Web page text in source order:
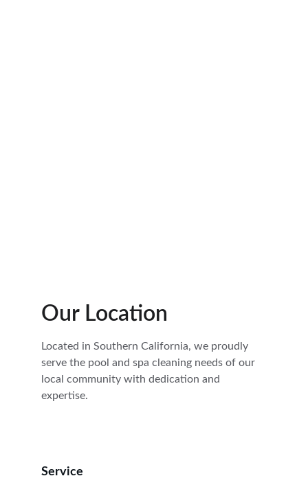
Our Location
Located in Southern California, we proudly
serve the pool and spa cleaning needs of our
local community with dedication and
expertise.
Service